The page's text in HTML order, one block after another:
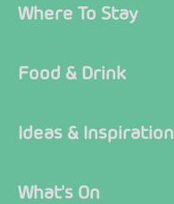
Where To Stay
Food & Drink
Ideas & Inspiration
What's On